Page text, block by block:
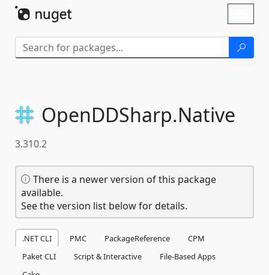
OpenDDSharp.Native
3.310.2
There is a newer version of this package
available.
See the version list below for details.
.NET CLI PMC PackageReference
CPM
Paket CLI
Script & Interactive
File-Based Apps